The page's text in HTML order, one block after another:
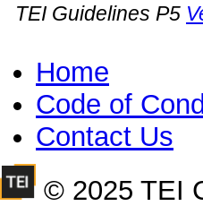
TEI Guidelines P5
Home
Code of
Contact Us
© 2025 TEI